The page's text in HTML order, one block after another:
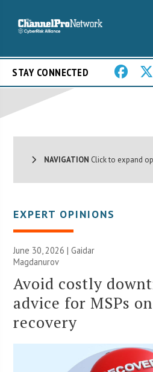
STAY CONNECTED
NAVIGATION Click to expand
EXPERT OPINIONS
June 30, 2026 | Gaidar
Magdanurov
Avoid costly
advice for MSPs
recovery